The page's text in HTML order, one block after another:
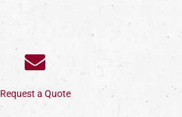
Request a Quote